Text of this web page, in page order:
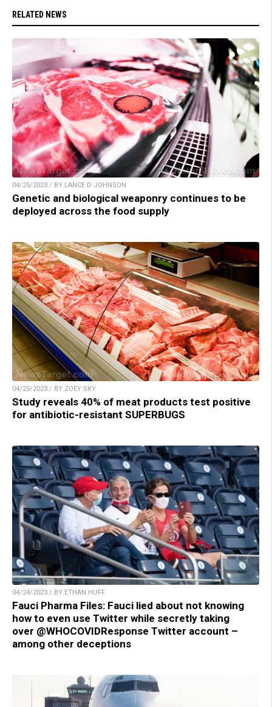
RELATED NEWS
04/25/2023 / BY LANCE D JOHNSON
Genetic and biological weaponry continues to be
deployed across the food supply
04/25/2023 / BY ZOEY SKY
Study reveals 40% of meat products test positive
for antibiotic-resistant SUPERBUGS
04/24/2023 / BY ETHAN HUFF
Fauci Pharma Files: Fauci lied about not knowing
how to even use Twitter while secretly taking
over @WHOCOVIDResponse Twitter account –
among other deceptions